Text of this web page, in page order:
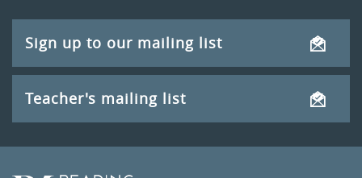
Sign up to our mailing list
Teacher's mailing list